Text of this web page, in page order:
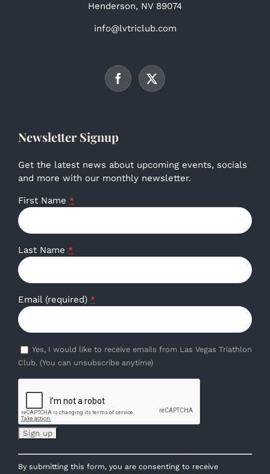
Henderson, NV 89074
info@lvtriclub.com
Newsletter Signup
Get the latest news about upcoming events, socials
and more with our monthly newsletter.
First Name *
Last Name *
Email (required) *
Yes, I would like to receive emails from Las Vegas Triathlon
Club. (You can unsubscribe anytime)
Constant
Contact
By submitting this form, you are consenting to receive